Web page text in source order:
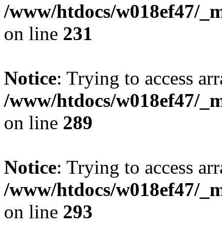
/www/htdocs/w018ef47/
on line 231
Notice: Trying to access
/www/htdocs/w018ef47/
on line 289
Notice: Trying to access
/www/htdocs/w018ef47/
on line 293